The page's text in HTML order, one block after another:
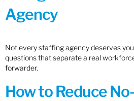
Agency
Not every staffing agency deserves
questions that separate a real
forwarder.
How to Reduce